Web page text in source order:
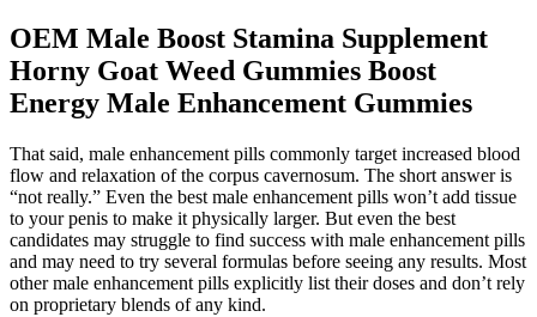
OEM Male Boost Stamina Supplement
Horny Goat Weed Gummies Boost
Energy Male Enhancement Gummies
That said, male enhancement pills commonly target increased blood
flow and relaxation of the corpus cavernosum. The short answer is
“not really.” Even the best male enhancement pills won’t add tissue
to your penis to make it physically larger. But even the best
candidates may struggle to find success with male enhancement pills
and may need to try several formulas before seeing any results. Most
other male enhancement pills explicitly list their doses and don’t rely
on proprietary blends of any kind.